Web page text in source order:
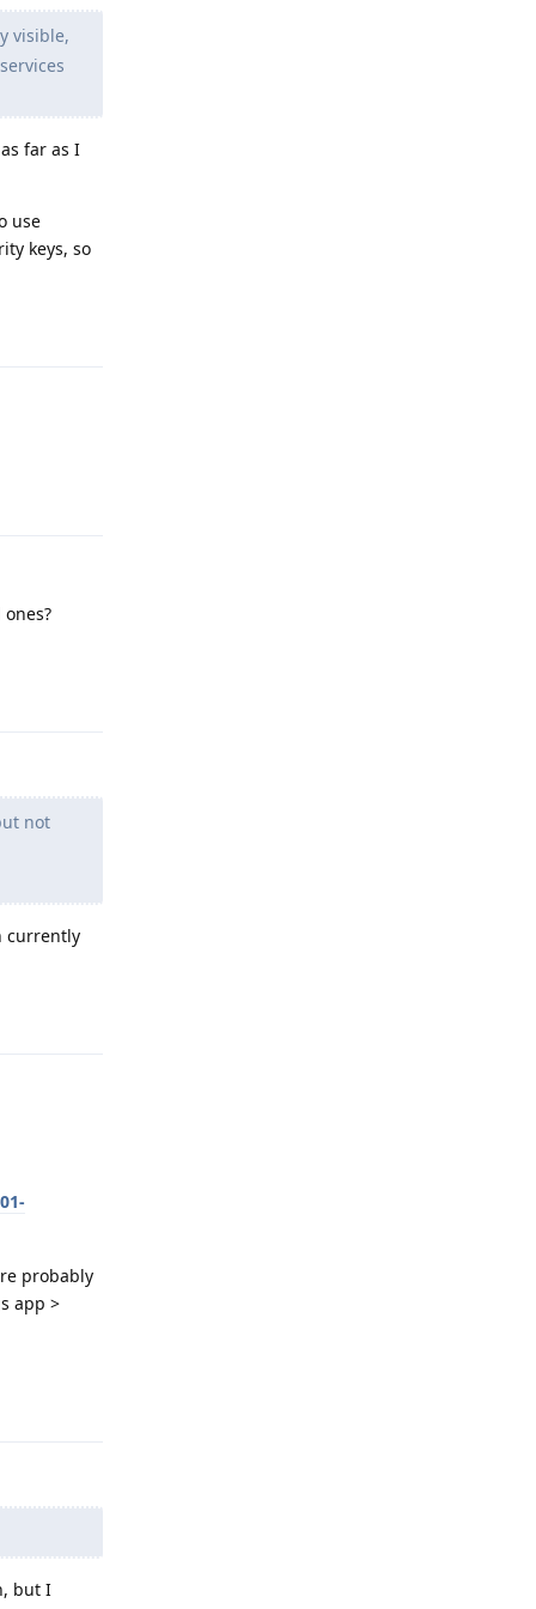
visible,
far as I
use
keys, so
not
currently
probably
app >
but I